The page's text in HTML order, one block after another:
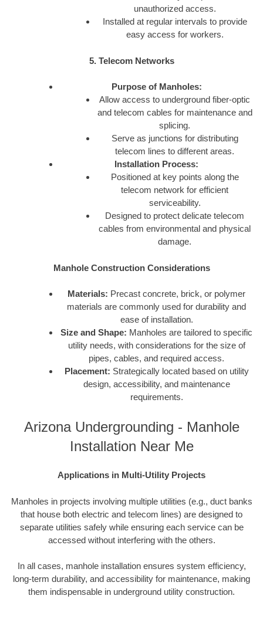
unauthorized access.
Installed at regular intervals to provide
easy access for workers.
5. Telecom Networks
Purpose of Manholes:
Allow access to underground fiber-optic
and telecom cables for maintenance and
splicing.
Serve as junctions for distributing
telecom lines to different areas.
Installation Process:
Positioned at key points along the
telecom network for efficient
serviceability.
Designed to protect delicate telecom
cables from environmental and physical
damage.
Manhole Construction Considerations
Materials: Precast concrete, brick, or polymer
materials are commonly used for durability and
ease of installation.
Size and Shape: Manholes are tailored to specific
utility needs, with considerations for the size of
pipes, cables, and required access.
Placement: Strategically located based on utility
design, accessibility, and maintenance
requirements.
Arizona Undergrounding - Manhole
Installation Near Me
Applications in Multi-Utility Projects
Manholes in projects involving multiple utilities (e.g., duct banks
that house both electric and telecom lines) are designed to
separate utilities safely while ensuring each service can be
accessed without interfering with the others.
In all cases, manhole installation ensures system efficiency,
long-term durability, and accessibility for maintenance, making
them indispensable in underground utility construction.